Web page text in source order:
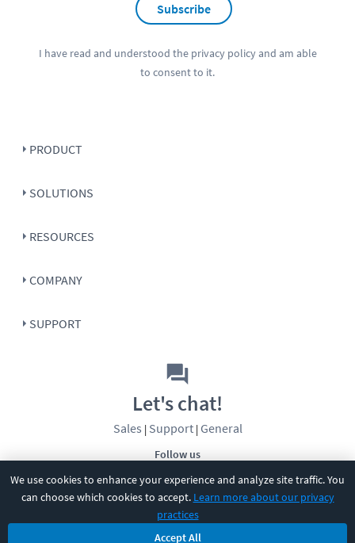
We use cookies to enhance your experience and analyze site traffic. You
can choose which cookies to accept. Learn more about our privacy
practices
Accept All
Subscribe
I have read and understood the privacy policyand am able
to consent to it.
PRODUCT
SOLUTIONS
RESOURCES
COMPANY
SUPPORT
Follow us
Let's chat!
Sales | Support| General